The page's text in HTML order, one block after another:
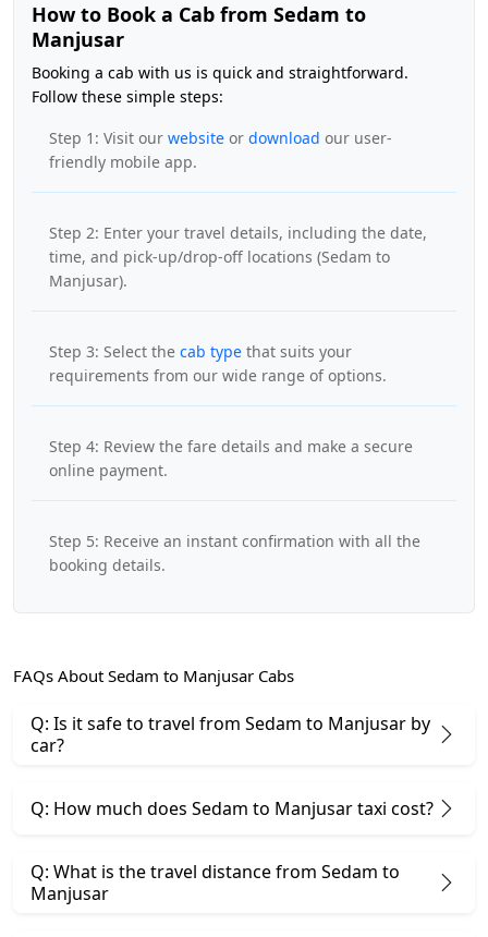
How to Book a Cab from Sedam to
Manjusar
Booking a cab with us is quick and straightforward.
Follow these simple steps:
Step 1: Visit our website or download our user-
friendly mobile app.
Step 2: Enter your travel details, including the date,
time, and pick-up/drop-off locations (Sedam to
Manjusar).
Step 3: Select the cab type that suits your
requirements from our wide range of options.
Step 4: Review the fare details and make a secure
online payment.
Step 5: Receive an instant confirmation with all the
booking details.
FAQs About Sedam to Manjusar Cabs
Q: Is it safe to travel from Sedam to Manjusar by
car?
Q: How much does Sedam to Manjusar taxi cost?
Q: What is the travel distance from Sedam to
Manjusar